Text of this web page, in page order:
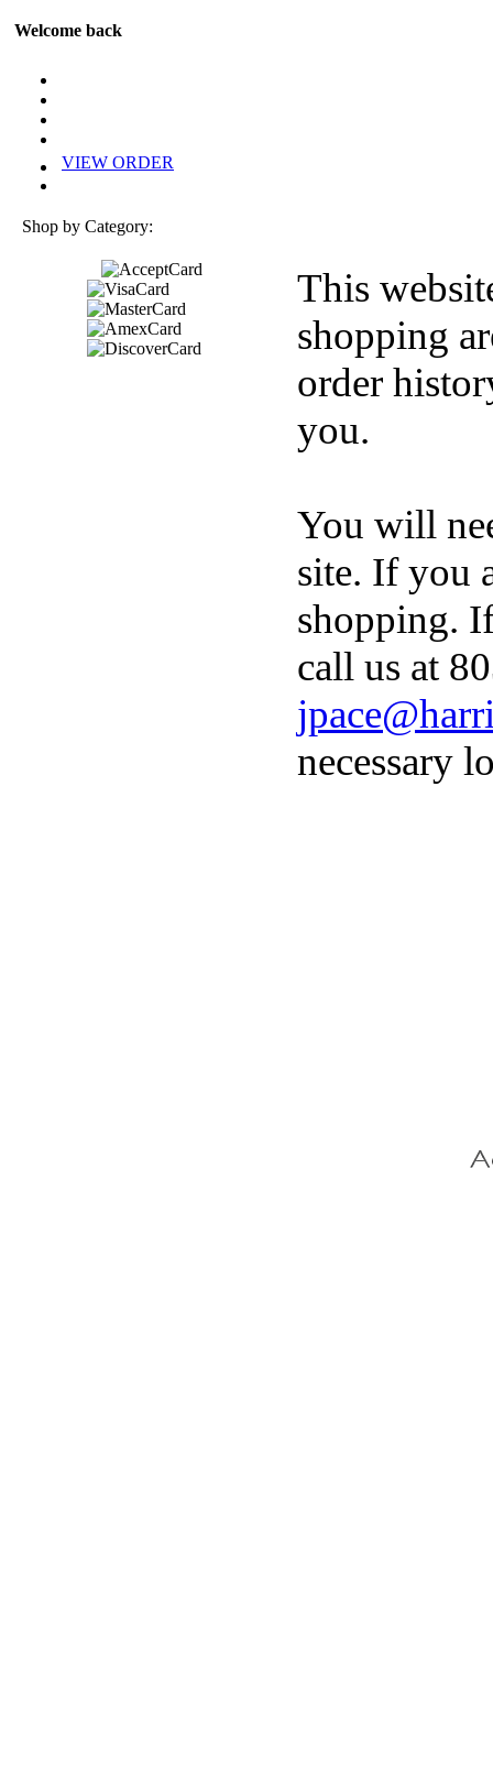
Welcome back
VIEW ORDER
Shop by Category:
This
shopping
order
you.
You will
site. If you
shopping.
call us at
necessary